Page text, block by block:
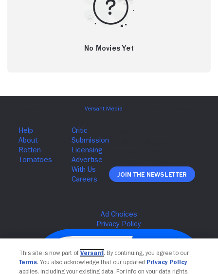
No Movies Yet
Join The Newsletter
This site is now part of Versant. By continuing, you agree to our
Terms. You also acknowledge that our updated Privacy Policy
applies, including your existing data. For info on your data rights,